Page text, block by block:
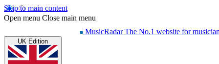
Skip to main content
Open menu Close main menu
MusicRadar The No.1 website for
UK Edition